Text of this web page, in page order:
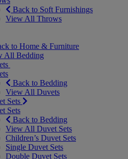
Back to Soft Furnishings
View All Throws
to Home & Furniture
All Bedding
Back to Bedding
View All Duvets
Sets
Sets
Back to Bedding
View All Duvet Sets
Children’s Duvet Sets
Single Duvet Sets
Double Duvet Sets